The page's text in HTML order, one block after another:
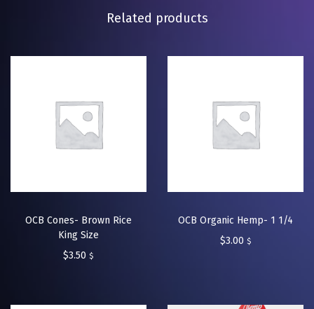
Related products
OCB Cones- Brown Rice
King Size
$3.50 $
OCB Organic Hemp- 1 1/4
$3.00 $